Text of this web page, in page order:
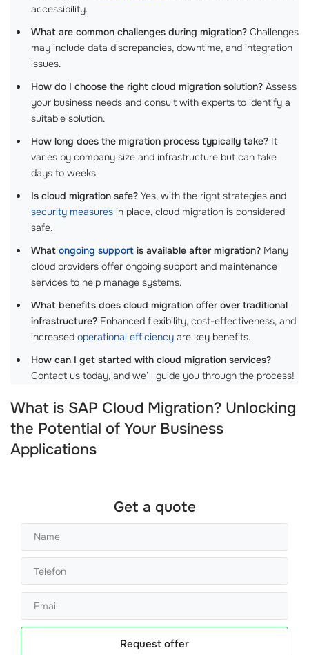
accessibility.
What are common challenges during migration? Challenges
may include data discrepancies, downtime, and integration
issues.
How do I choose the right cloud migration solution? Assess
your business needs and consult with experts to identify a
suitable solution.
How long does the migration process typically take? It
varies by company size and infrastructure but can take
days to weeks.
Is cloud migration safe? Yes, with the right strategies and
security measures in place, cloud migration is considered
safe.
What ongoing support is available after migration? Many
cloud providers offer ongoing support and maintenance
services to help manage systems.
What benefits does cloud migration offer over traditional
infrastructure? Enhanced flexibility, cost-effectiveness, and
increased operational efficiency are key benefits.
How can I get started with cloud migration services?
Contact us today, and we’ll guide you through the process!
What is SAP Cloud Migration? Unlocking
the Potential of Your Business
Applications
Get a quote
Request offer